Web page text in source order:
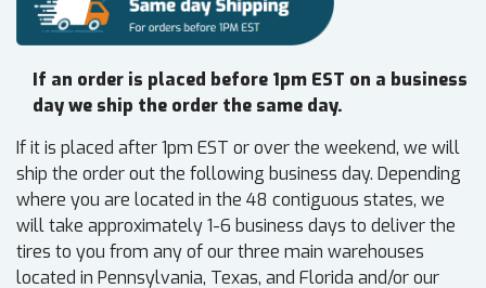
If an order is placed before 1pm EST on a business
day we ship the order the same day.
If it is placed after 1pm EST or over the weekend, we will
ship the order out the following business day. Depending
where you are located in the 48 contiguous states, we
will take approximately 1-6 business days to deliver the
tires to you from any of our three main warehouses
located in Pennsylvania, Texas, and Florida and/or our